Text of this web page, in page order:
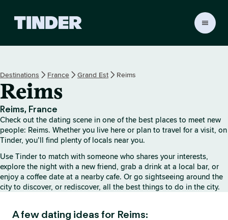
r
e
Destinations France Grand Est Reims
Reims
Reims, France
Check out the dating scene in one of the best places to meet new
people: Reims. Whether you live here or plan to travel for a visit, on
Tinder, you’ll find plenty of locals near you.
Use Tinder to match with someone who shares your interests,
explore the night with a new friend, grab a drink at a local bar, or
enjoy a coffee date at a nearby cafe. Or go sightseeing around the
city to discover, or rediscover, all the best things to do in the city.
A few dating ideas for Reims: